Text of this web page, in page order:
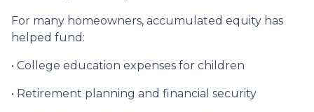
For many homeowners, accumulated equity has
helped fund:
• College education expenses for children
• Retirement planning and financial security